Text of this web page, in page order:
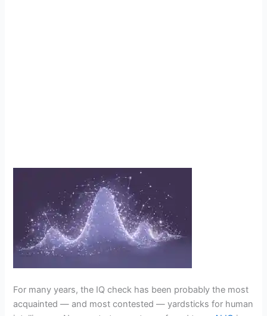
For many years, the IQ check has been probably the most
acquainted — and most contested — yardsticks for human